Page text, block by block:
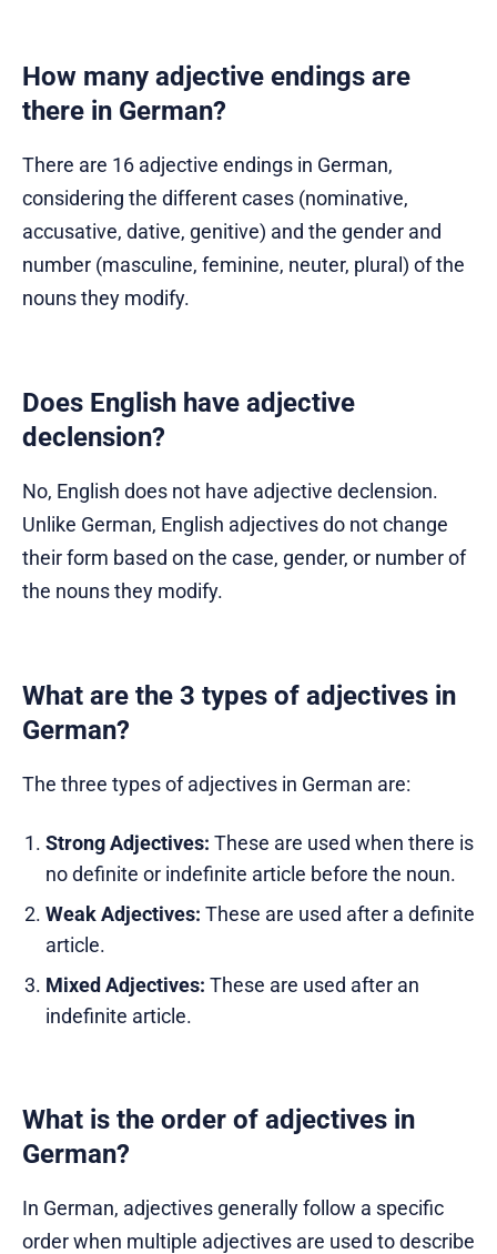
How many adjective endings are
there in German?
There are 16 adjective endings in German,
considering the different cases (nominative,
accusative, dative, genitive) and the gender and
number (masculine, feminine, neuter, plural) of the
nouns they modify.
Does English have adjective
declension?
No, English does not have adjective declension.
Unlike German, English adjectives do not change
their form based on the case, gender, or number of
the nouns they modify.
What are the 3 types of adjectives in
German?
The three types of adjectives in German are:
Strong Adjectives: These are used when there is
no definite or indefinite article before the noun.
Weak Adjectives: These are used after a definite
article.
Mixed Adjectives: These are used after an
indefinite article.
What is the order of adjectives in
German?
In German, adjectives generally follow a specific
order when multiple adjectives are used to describe